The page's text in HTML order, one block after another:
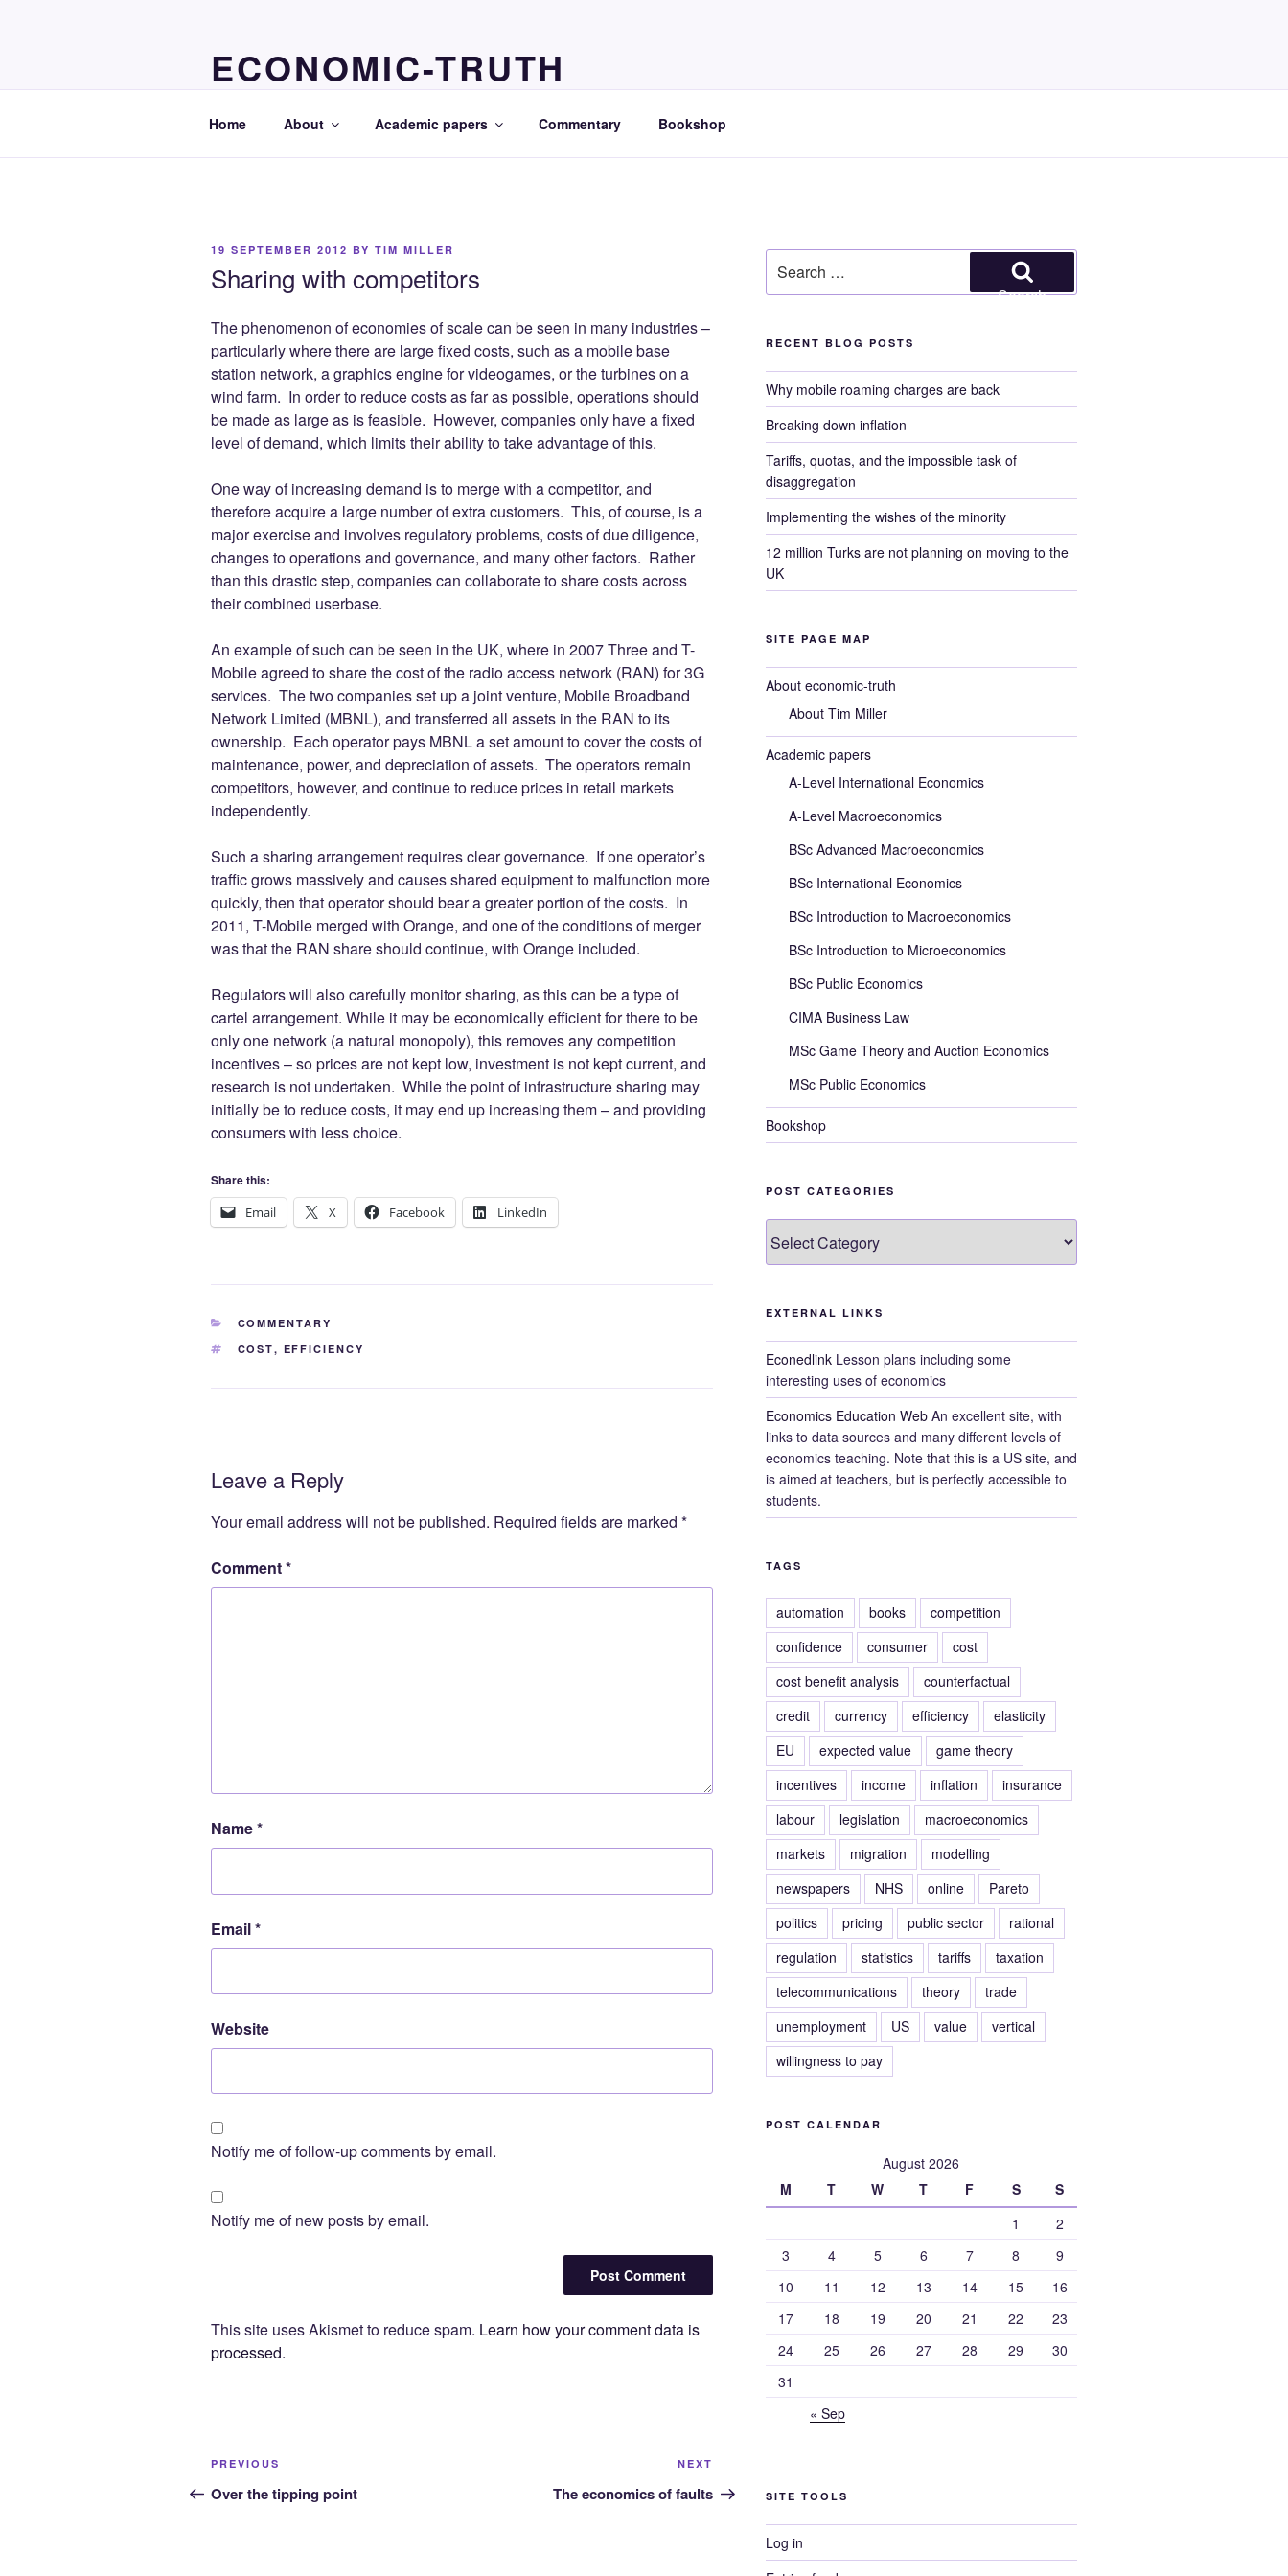
ECONOMIC-TRUTH
Home About Academic papers Commentary Bookshop
POSTED
19 SEPTEMBER 2012 BY TIM MILLER
Sharing with competitors
The phenomenon of economies of scale can be seen in many industries –
particularly where there are large fixed costs, such as a mobile base
station network, a graphics engine for videogames, or the turbines on a
wind farm. In order to reduce costs as far as possible, operations should
be made as large as is feasible. However, companies only have a fixed
level of demand, which limits their ability to take advantage of this.
One way of increasing demand is to merge with a competitor, and
therefore acquire a large number of extra customers. This, of course, is a
major exercise and involves regulatory problems, costs of due diligence,
changes to operations and governance, and many other factors. Rather
than this drastic step, companies can collaborate to share costs across
their combined userbase.
An example of such can be seen in the UK, where in 2007 Three and T-
Mobile agreed to share the cost of the radio access network (RAN) for 3G
services. The two companies set up a joint venture, Mobile Broadband
Network Limited (MBNL), and transferred all assets in the RAN to its
ownership. Each operator pays MBNL a set amount to cover the costs of
maintenance, power, and depreciation of assets. The operators remain
competitors, however, and continue to reduce prices in retail markets
independently.
Such a sharing arrangement requires clear governance. If one operator’s
traffic grows massively and causes shared equipment to malfunction more
quickly, then that operator should bear a greater portion of the costs. In
2011, T-Mobile merged with Orange, and one of the conditions of merger
was that the RAN share should continue, with Orange included.
Regulators will also carefully monitor sharing, as this can be a type of
cartel arrangement. While it may be economically efficient for there to be
only one network (a natural monopoly), this removes any competition
incentives – so prices are not kept low, investment is not kept current, and
research is not undertaken. While the point of infrastructure sharing may
initially be to reduce costs, it may end up increasing them – and providing
consumers with less choice.
Share this:
Email
X Facebook LinkedIn
CATEGORIES
COMMENTARY
TAGS
COST, EFFICIENCY
Leave a Reply
Your email address will not be published. Required fields are marked *
Comment*
Name*
Email*
Website
Notify me of follow-up comments by email.
Notify me of new posts by email.
This site uses Akismet to reduce spam. Learn how your comment data is
processed.
Post
navigation
Previous
Post
PREVIOUS
Over the tipping point
Post
NEXT
The economics of faults
for:
Search
RECENT BLOG POSTS
Why mobile roaming charges are back
Breaking down inflation
Tariffs, quotas, and the impossible task of
disaggregation
Implementing the wishes of the minority
12 million Turks are not planning on moving to the
UK
SITE PAGE MAP
About economic-truth
About Tim Miller
Academic papers
A-Level International Economics
A-Level Macroeconomics
BSc Advanced Macroeconomics
BSc International Economics
BSc Introduction to Macroeconomics
BSc Introduction to Microeconomics
BSc Public Economics
CIMA Business Law
MSc Game Theory and Auction Economics
MSc Public Economics
Bookshop
POST CATEGORIES
categories
EXTERNAL LINKS
EconedlinkLesson plans including some
interesting uses of economics
Economics Education WebAn excellent site, with
links to data sources and many different levels of
economics teaching. Note that this is a US site, and
is aimed at teachers, but is perfectly accessible to
students.
TAGS
automation books
competition
confidence
consumer
cost
cost benefit analysis
counterfactual
credit
currency efficiency
elasticity
EU
expected value
game theory
incentives
income inflation
insurance
labour
legislation
macroeconomics
markets
migration
modelling
newspapers
NHS online
Pareto
politics
pricing public sector
rational
regulation
statistics tariffs
taxation
telecommunications
theory
trade
unemployment
US value
vertical
willingness to pay
POST CALENDAR
August 2026
M
T W T F S
S
1
2
3
4 5 6 7 8
9
10
11 12 13 14 15
16
17
18 19 20 21 22
23
24
25 26 27 28 29
30
31
« Sep
SITE TOOLS
Log in